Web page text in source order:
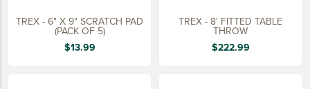
TREX - 6" X 9" SCRATCH PAD
(PACK OF 5)
$13.99
TREX - 8' FITTED TABLE
THROW
$222.99